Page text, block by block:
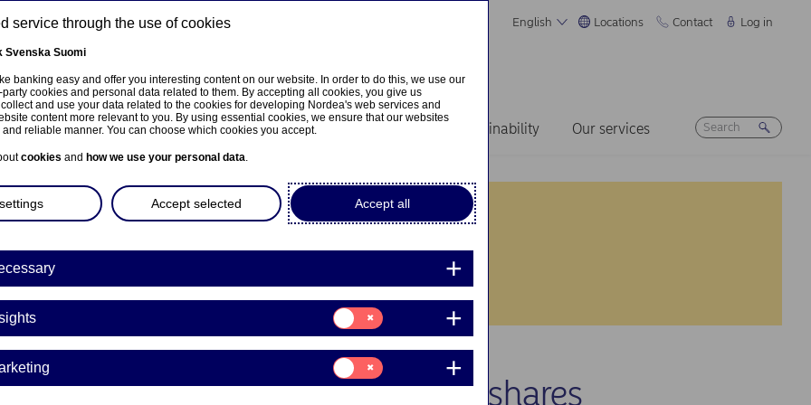
English Locations Contact Log in
About us Investors News & insights Sustainability Our services
Bank Abp: Repurchase of own shares
service through the use of cookies
Svenska Suomi
banking easy and offer you interesting content on our website. In order to do this, we use our
cookies and personal data related to them. By accepting all cookies, you give us
and use your data related to the cookies for developing Nordea's web services and
content more relevant to you. By using essential cookies, we ensure that our websites
reliable manner. You can choose which cookies you accept.
cookies and how we use your personal data.
Accept all
Accept selected
Consent
for:
Insights
Consent
for:
Marketing